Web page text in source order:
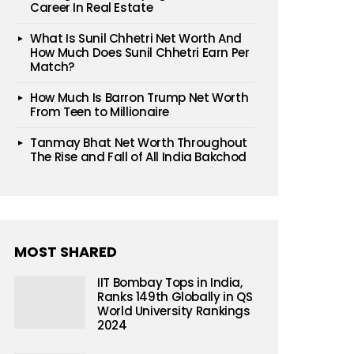
Career In Real Estate
What Is Sunil Chhetri Net Worth And
How Much Does Sunil Chhetri Earn Per
Match?
How Much Is Barron Trump Net Worth
From Teen to Millionaire
Tanmay Bhat Net Worth Throughout
The Rise and Fall of All India Bakchod
MOST SHARED
IIT Bombay Tops in India,
Ranks 149th Globally in QS
World University Rankings
2024